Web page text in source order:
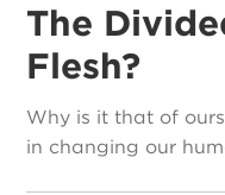
The
Flesh?
Why is it that of
in changing our